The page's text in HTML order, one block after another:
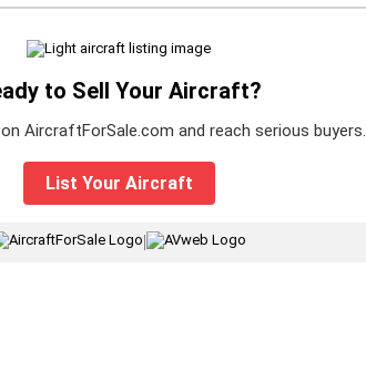
to Sell Your Aircraft?
AircraftForSale.com and reach serious buyers.
List Your Aircraft